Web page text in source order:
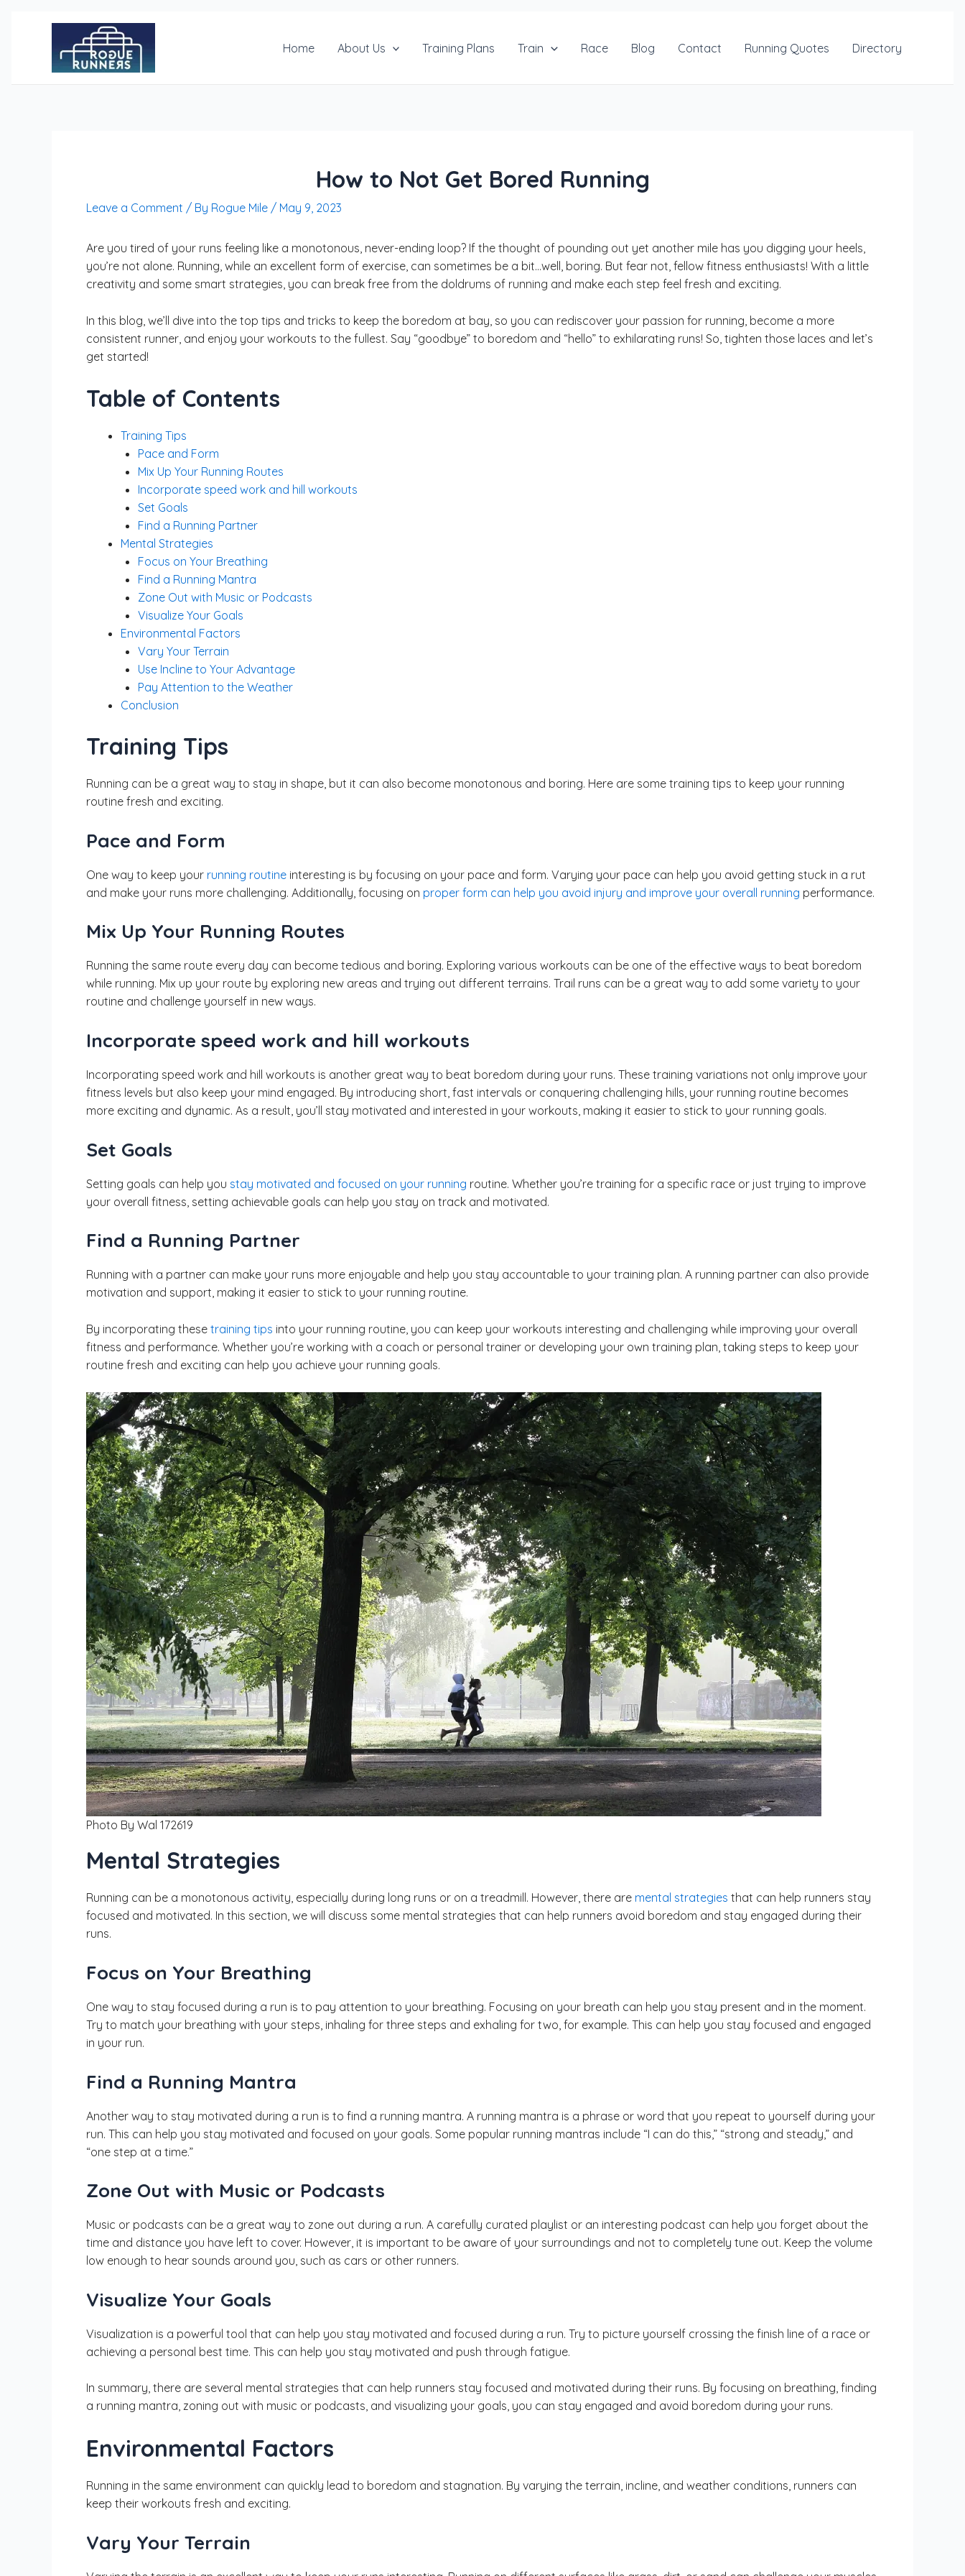
Home About Us Training Plans Train Race Blog Contact Running Quotes Directory
How to Not Get Bored Running
Leave a Comment / By Rogue Mile / May 9, 2023
Are you tired of your runs feeling like a monotonous, never-ending loop? If the thought of pounding out yet another mile has you digging your heels,
you’re not alone. Running, while an excellent form of exercise, can sometimes be a bit…well, boring. But fear not, fellow fitness enthusiasts! With a little
creativity and some smart strategies, you can break free from the doldrums of running and make each step feel fresh and exciting.
In this blog, we’ll dive into the top tips and tricks to keep the boredom at bay, so you can rediscover your passion for running, become a more
consistent runner, and enjoy your workouts to the fullest. Say “goodbye” to boredom and “hello” to exhilarating runs! So, tighten those laces and let’s
get started!
Table of Contents
Training Tips
Pace and Form
Mix Up Your Running Routes
Incorporate speed work and hill workouts
Set Goals
Find a Running Partner
Mental Strategies
Focus on Your Breathing
Find a Running Mantra
Zone Out with Music or Podcasts
Visualize Your Goals
Environmental Factors
Vary Your Terrain
Use Incline to Your Advantage
Pay Attention to the Weather
Conclusion
Training Tips
Running can be a great way to stay in shape, but it can also become monotonous and boring. Here are some training tips to keep your running
routine fresh and exciting.
Pace and Form
One way to keep your running routine interesting is by focusing on your pace and form. Varying your pace can help you avoid getting stuck in a rut
and make your runs more challenging. Additionally, focusing on proper form can help you avoid injury and improve your overall running performance.
Mix Up Your Running Routes
Running the same route every day can become tedious and boring. Exploring various workouts can be one of the effective ways to beat boredom
while running. Mix up your route by exploring new areas and trying out different terrains. Trail runs can be a great way to add some variety to your
routine and challenge yourself in new ways.
Incorporate speed work and hill workouts
Incorporating speed work and hill workouts is another great way to beat boredom during your runs. These training variations not only improve your
fitness levels but also keep your mind engaged. By introducing short, fast intervals or conquering challenging hills, your running routine becomes
more exciting and dynamic. As a result, you’ll stay motivated and interested in your workouts, making it easier to stick to your running goals.
Set Goals
Setting goals can help you stay motivated and focused on your running routine. Whether you’re training for a specific race or just trying to improve
your overall fitness, setting achievable goals can help you stay on track and motivated.
Find a Running Partner
Running with a partner can make your runs more enjoyable and help you stay accountable to your training plan. A running partner can also provide
motivation and support, making it easier to stick to your running routine.
By incorporating these training tips into your running routine, you can keep your workouts interesting and challenging while improving your overall
fitness and performance. Whether you’re working with a coach or personal trainer or developing your own training plan, taking steps to keep your
routine fresh and exciting can help you achieve your running goals.
Photo By Wal 172619
Mental Strategies
Running can be a monotonous activity, especially during long runs or on a treadmill. However, there are mental strategies that can help runners stay
focused and motivated. In this section, we will discuss some mental strategies that can help runners avoid boredom and stay engaged during their
runs.
Focus on Your Breathing
One way to stay focused during a run is to pay attention to your breathing. Focusing on your breath can help you stay present and in the moment.
Try to match your breathing with your steps, inhaling for three steps and exhaling for two, for example. This can help you stay focused and engaged
in your run.
Find a Running Mantra
Another way to stay motivated during a run is to find a running mantra. A running mantra is a phrase or word that you repeat to yourself during your
run. This can help you stay motivated and focused on your goals. Some popular running mantras include “I can do this,” “strong and steady,” and
“one step at a time.”
Zone Out with Music or Podcasts
Music or podcasts can be a great way to zone out during a run. A carefully curated playlist or an interesting podcast can help you forget about the
time and distance you have left to cover. However, it is important to be aware of your surroundings and not to completely tune out. Keep the volume
low enough to hear sounds around you, such as cars or other runners.
Visualize Your Goals
Visualization is a powerful tool that can help you stay motivated and focused during a run. Try to picture yourself crossing the finish line of a race or
achieving a personal best time. This can help you stay motivated and push through fatigue.
In summary, there are several mental strategies that can help runners stay focused and motivated during their runs. By focusing on breathing, finding
a running mantra, zoning out with music or podcasts, and visualizing your goals, you can stay engaged and avoid boredom during your runs.
Environmental Factors
Running in the same environment can quickly lead to boredom and stagnation. By varying the terrain, incline, and weather conditions, runners can
keep their workouts fresh and exciting.
Vary Your Terrain
Post
navigation